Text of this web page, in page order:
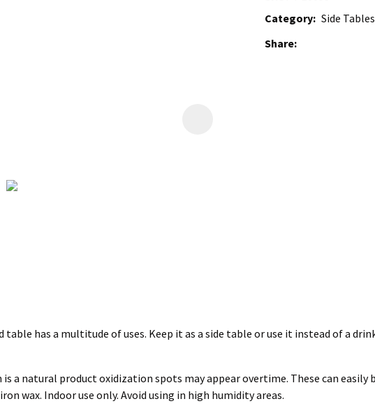
Category Side
Share
table has a multitude of uses. Keep it as a side table or use it instead of a
a natural product oxidization spots may appear overtime. These can
wax. Indoor use only. Avoid using in high humidity areas.